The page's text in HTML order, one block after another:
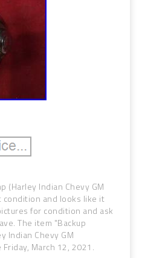
(Harley Indian Chevy GM
condition and looks like it
for condition and ask
The item "Backup
Indian Chevy GM
March 12, 2021.